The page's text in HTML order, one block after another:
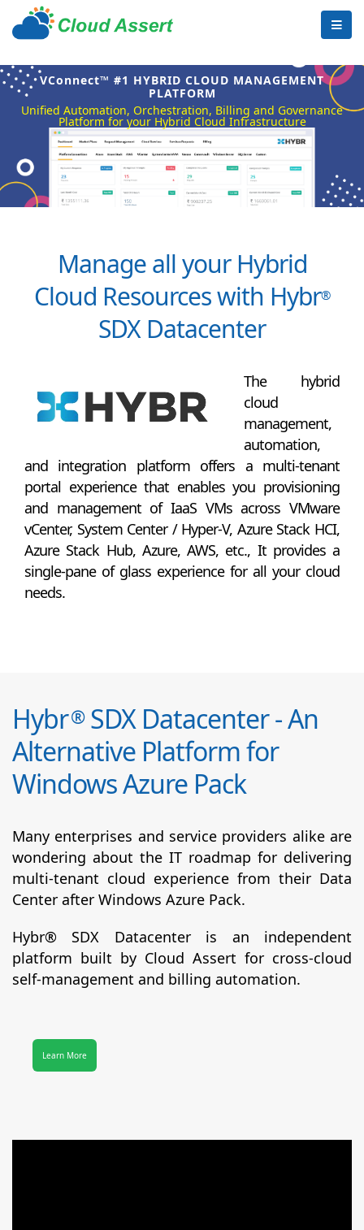
VConnect™ #1 HYBRID CLOUD MANAGEMENT
PLATFORM
Unified Automation, Orchestration, Billing and Governance
Platform for your Hybrid Cloud Infrastructure
Manage all your Hybrid
Cloud Resources with Hybr®
SDX Datacenter
The hybrid
cloud
management,
automation,
and integration platform offers a multi-tenant
portal experience that enables you provisioning
and management of IaaS VMs across VMware
vCenter, System Center / Hyper-V, Azure Stack HCI,
Azure Stack Hub, Azure, AWS, etc., It provides a
single-pane of glass experience for all your cloud
needs.
Hybr®SDX Datacenter - An
Alternative Platform for
Windows Azure Pack
Many enterprises and service providers alike are
wondering about the IT roadmap for delivering
multi-tenant cloud experience from their Data
Center after Windows Azure Pack.
Hybr® SDX Datacenter is an independent
platform built by Cloud Assert for cross-cloud
self-management and billing automation.
Learn More